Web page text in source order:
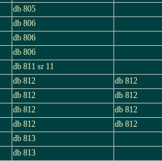
db 805
db 806
db 806
db 806
db 811 sr 11
db 812 db 812
db 812 db 812
db 812 db 812
db 812 db 812
db 813
db 813